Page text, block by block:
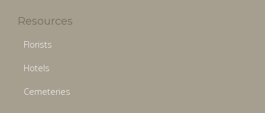
Resources
Florists
Hotels
Cemeteries